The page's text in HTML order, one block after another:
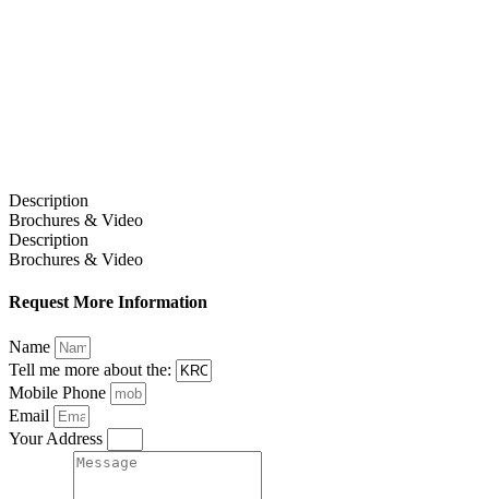
Description
Brochures & Video
Description
Brochures & Video
Request More Information
Name
Tell me more about the:
Mobile Phone
Email
Your Address